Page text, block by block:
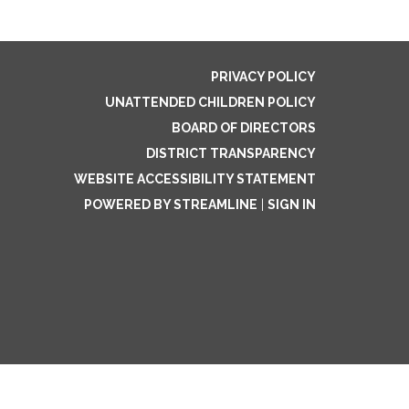
PRIVACY POLICY
UNATTENDED CHILDREN POLICY
BOARD OF DIRECTORS
DISTRICT TRANSPARENCY
WEBSITE ACCESSIBILITY STATEMENT
POWERED BY STREAMLINE
SIGN IN